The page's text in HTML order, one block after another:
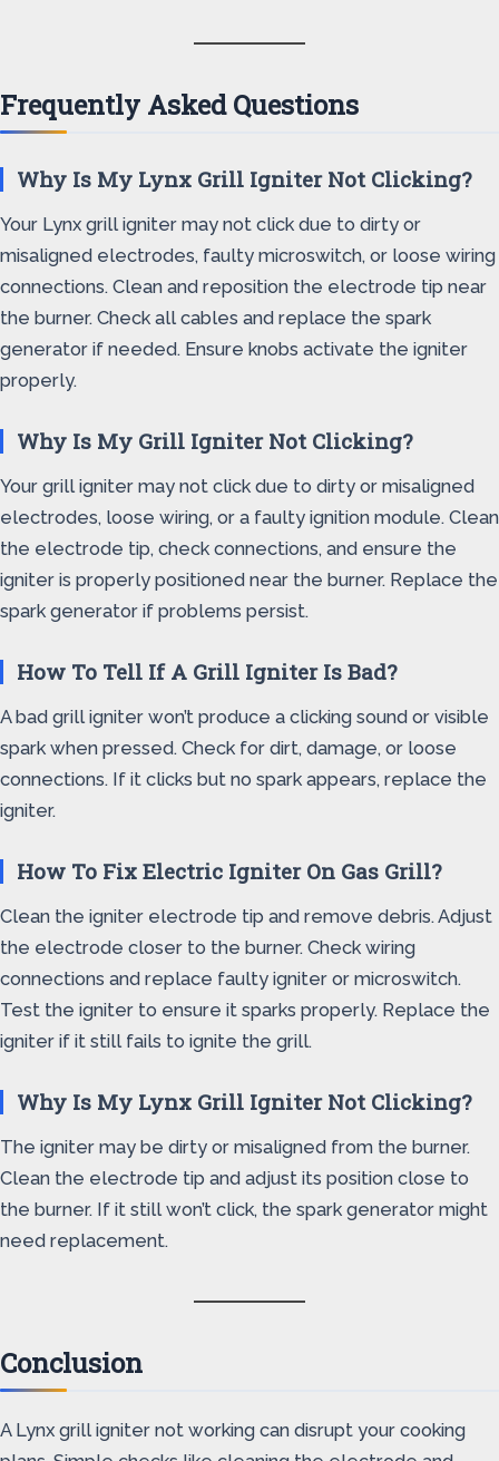
Frequently Asked Questions
Why Is My Lynx Grill Igniter Not Clicking?
Your Lynx grill igniter may not click due to dirty or
misaligned electrodes, faulty microswitch, or loose wiring
connections. Clean and reposition the electrode tip near
the burner. Check all cables and replace the spark
generator if needed. Ensure knobs activate the igniter
properly.
Why Is My Grill Igniter Not Clicking?
Your grill igniter may not click due to dirty or misaligned
electrodes, loose wiring, or a faulty ignition module. Clean
the electrode tip, check connections, and ensure the
igniter is properly positioned near the burner. Replace the
spark generator if problems persist.
How To Tell If A Grill Igniter Is Bad?
A bad grill igniter won’t produce a clicking sound or visible
spark when pressed. Check for dirt, damage, or loose
connections. If it clicks but no spark appears, replace the
igniter.
How To Fix Electric Igniter On Gas Grill?
Clean the igniter electrode tip and remove debris. Adjust
the electrode closer to the burner. Check wiring
connections and replace faulty igniter or microswitch.
Test the igniter to ensure it sparks properly. Replace the
igniter if it still fails to ignite the grill.
Why Is My Lynx Grill Igniter Not Clicking?
The igniter may be dirty or misaligned from the burner.
Clean the electrode tip and adjust its position close to
the burner. If it still won’t click, the spark generator might
need replacement.
Conclusion
A Lynx grill igniter not working can disrupt your cooking